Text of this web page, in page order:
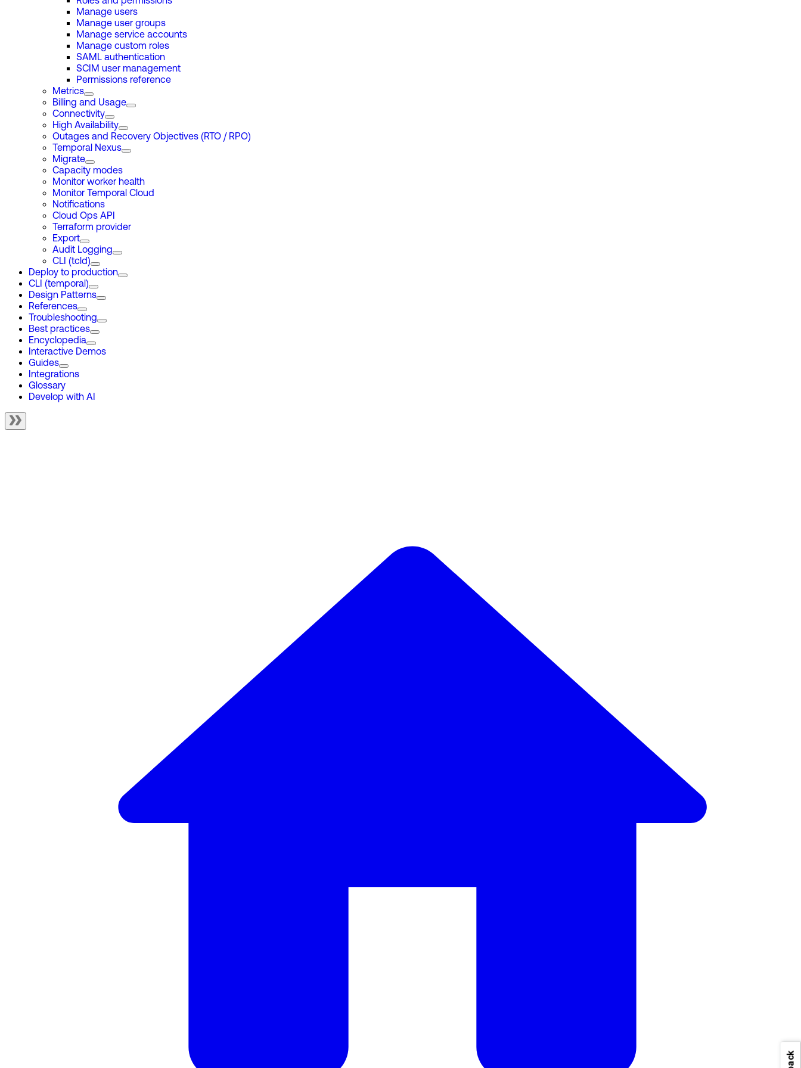
Manage users
Manage user groups
Manage service accounts
Manage custom roles
SAML authentication
SCIM user management
Permissions reference
Metrics
Billing and Usage
Connectivity
High Availability
Outages and Recovery Objectives (RTO / RPO)
Temporal Nexus
Migrate
Capacity modes
Monitor worker health
Monitor Temporal Cloud
Notifications
Cloud Ops API
Terraform provider
Export
Audit Logging
CLI (tcld)
Deploy to production
CLI (temporal)
Design Patterns
References
Troubleshooting
Best practices
Encyclopedia
Interactive Demos
Guides
Integrations
Glossary
Develop with AI